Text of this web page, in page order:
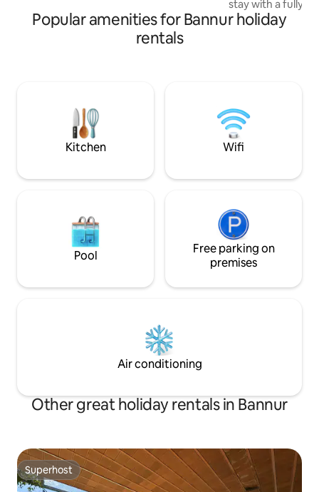
memories, now open for you to create
your own. Our home is set in a quiet
village surrounded by lush fields and
Jawni Home, just like family.
stay with a fully
and a private
minutes from
or leisure, this
everything you
enjoyable stay.
Popular amenities for Bannur holiday
rentals
Kitchen Wifi
Pool
Free parking on
premises
Air conditioning
Other great holiday rentals in Bannur
Superhost
Superhost